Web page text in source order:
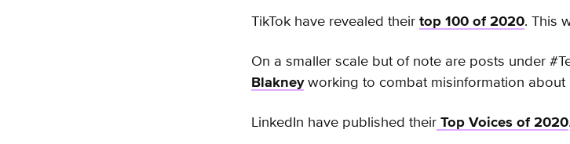
TikTok have revealed their top 100 of 2020. This
On a smaller scale but of note are posts under
Blakneyworking to combat misinformation about
LinkedIn have published their Top Voices of 2020.